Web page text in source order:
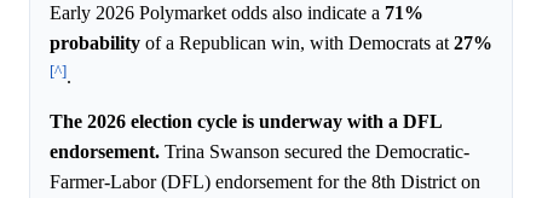
Early 2026 Polymarket odds also indicate a 71%
probability of a Republican win, with Democrats at 27%
[^].
The 2026 election cycle is underway with a DFL
endorsement. Trina Swanson secured the Democratic-
Farmer-Labor (DFL) endorsement for the 8th District on